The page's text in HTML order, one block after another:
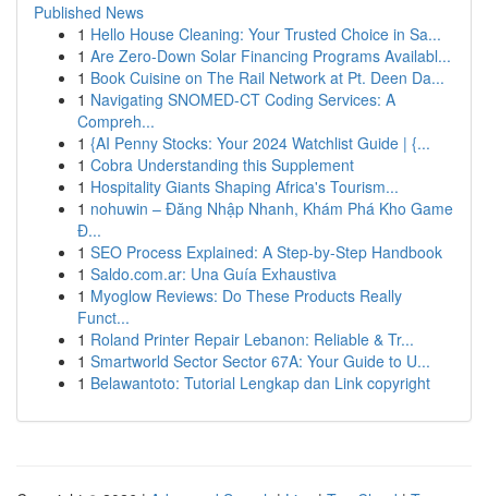
Published News
1 Hello House Cleaning: Your Trusted Choice in Sa...
1 Are Zero-Down Solar Financing Programs Availabl...
1 Book Cuisine on The Rail Network at Pt. Deen Da...
1 Navigating SNOMED-CT Coding Services: A
Compreh...
1 {AI Penny Stocks: Your 2024 Watchlist Guide | {...
1 Cobra Understanding this Supplement
1 Hospitality Giants Shaping Africa's Tourism...
1 nohuwin – Đăng Nhập Nhanh, Khám Phá Kho Game
Đ...
1 SEO Process Explained: A Step-by-Step Handbook
1 Saldo.com.ar: Una Guía Exhaustiva
1 Myoglow Reviews: Do These Products Really
Funct...
1 Roland Printer Repair Lebanon: Reliable & Tr...
1 Smartworld Sector Sector 67A: Your Guide to U...
1 Belawantoto: Tutorial Lengkap dan Link copyright